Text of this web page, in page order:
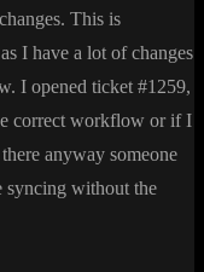
. This is
I have a lot of changes
. I opened ticket#1259,
correct workflow or if I
anyway someone
syncing without the